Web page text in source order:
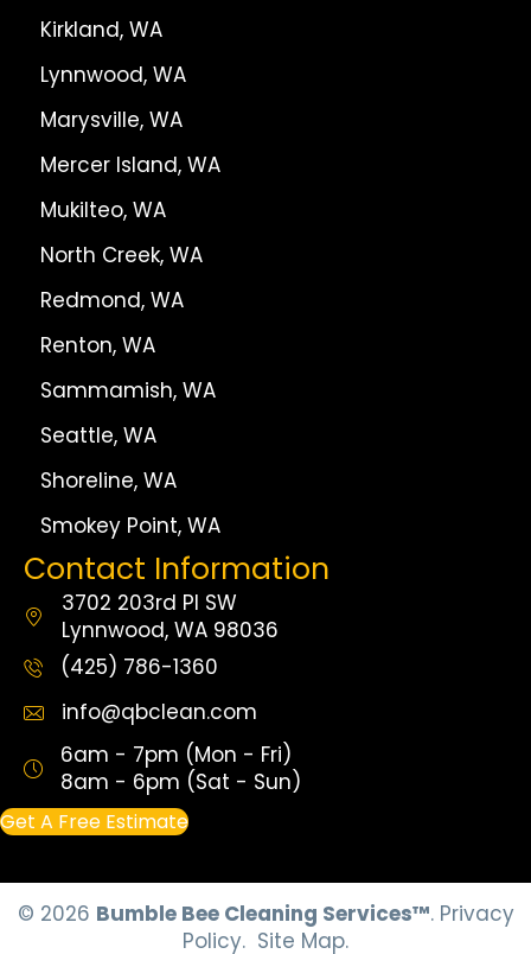
Kirkland, WA
Lynnwood, WA
Marysville, WA
Mercer Island, WA
Mukilteo, WA
North Creek, WA
Redmond, WA
Renton, WA
Sammamish, WA
Seattle, WA
Shoreline, WA
Smokey Point, WA
Contact Information
3702 203rd Pl SW
Lynnwood, WA 98036
(425) 786-1360
info@qbclean.com
6am - 7pm (Mon - Fri)
8am - 6pm (Sat - Sun)
Get A Free Estimate
© 2026 Bumble Bee Cleaning Services™. Privacy
Policy. Site Map.